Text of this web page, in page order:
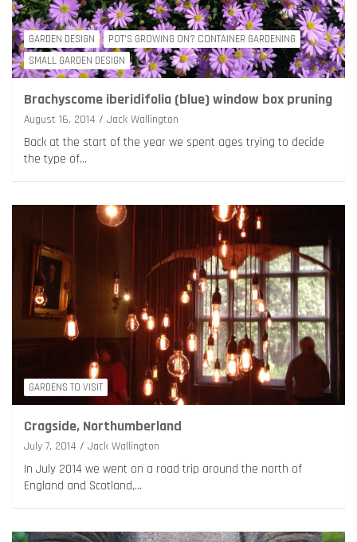
GARDEN DESIGN
POT'S GROWING ON? CONTAINER GARDENING
SMALL GARDEN DESIGN
Brachyscome iberidifolia (blue) window box pruning
August 16, 2014 Jack Wallington
Back at the start of the year we spent ages trying to decide
the type of…
GARDENS TO VISIT
Cragside, Northumberland
July 7, 2014 Jack Wallington
In July 2014 we went on a road trip around the north of
England and Scotland,…